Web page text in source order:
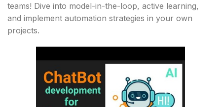
teams! Dive into model-in-the-loop, active learning,
and implement automation strategies in your own
projects.